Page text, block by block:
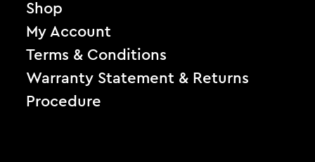
Shop
My Account
Terms & Conditions
Warranty Statement & Returns
Procedure